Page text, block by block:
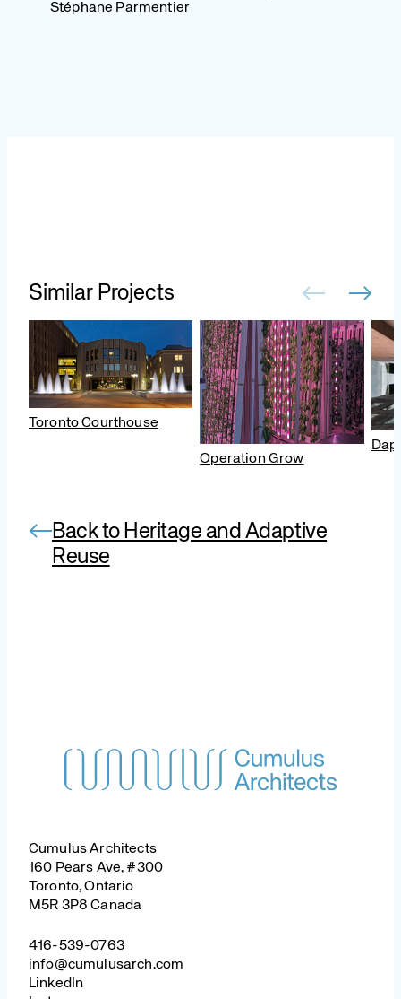
Stéphane Parmentier
Similar Projects
Toronto Courthouse
Operation Grow
Back to Heritage and Adaptive
Reuse
Cumulus Architects
160 Pears Ave, #300
Toronto, Ontario
M5R 3P8 Canada
416-539-0763
info@cumulusarch.com
LinkedIn